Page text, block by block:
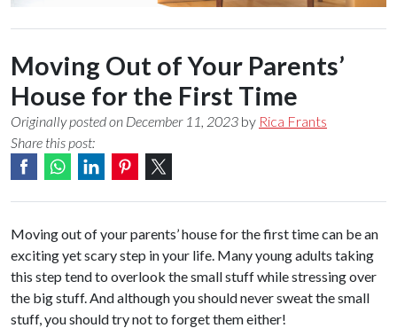
Moving Out of Your Parents’
House for the First Time
Originally posted on December 11, 2023 by Rica Frants
Share this post:
Moving out of your parents’ house for the first time can be an
exciting yet scary step in your life. Many young adults taking
this step tend to overlook the small stuff while stressing over
the big stuff. And although you should never sweat the small
stuff, you should try not to forget them either!